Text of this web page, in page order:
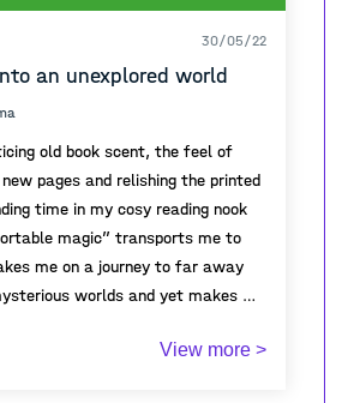
30/05/22
an unexplored world
old book scent, the feel of
pages and relishing the printed
time in my cosy reading nook
magic” transports me to
me on a journey to far away
worlds and yet makes me
spurs my creativity andView more >